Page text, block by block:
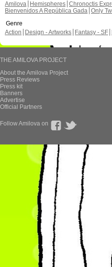
Amilova
Hemispheres Chronoctis
Bienvenidos A República Gada Only
Genre
Action
Design - Artworks Fantasy - SF
THE AMILOVA PROJECT
About the Amilova Project
Press Reviews
Press kit
Banners
Advertise
Official Partners
Follow Amilova on